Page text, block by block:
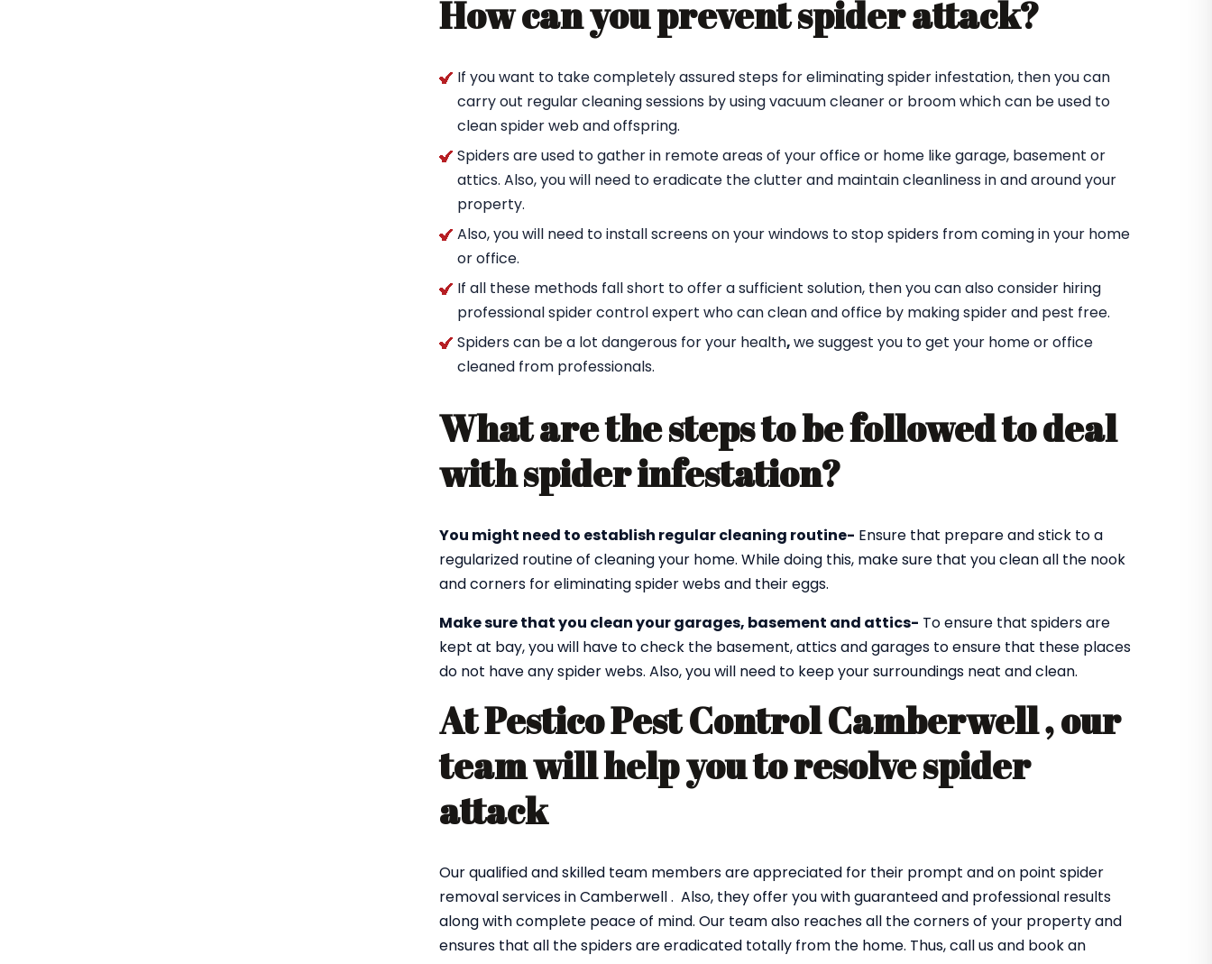
How can you prevent spider attack?
If you want to take completely assured steps for eliminating spider infestation, then you can
carry out regular cleaning sessions by using vacuum cleaner or broom which can be used to
clean spider web and offspring.
Spiders are used to gather in remote areas of your office or home like garage, basement or
attics. Also, you will need to eradicate the clutter and maintain cleanliness in and around your
property.
Also, you will need to install screens on your windows to stop spiders from coming in your home
or office.
If all these methods fall short to offer a sufficient solution, then you can also consider hiring
professional spider control expert who can clean and office by making spider and pest free.
Spiders can be a lot dangerous for your health,we suggest you to get your home or office
cleaned from professionals.
What are the steps to be followed to deal
with spider infestation?
You might need to establish regular cleaning routine- Ensure that prepare and stick to a
regularized routine of cleaning your home. While doing this, make sure that you clean all the nook
and corners for eliminating spider webs and their eggs.
Make sure that you clean your garages, basement and attics- To ensure that spiders are
kept at bay, you will have to check the basement, attics and garages to ensure that these places
do not have any spider webs. Also, you will need to keep your surroundings neat and clean.
At Pestico Pest Control Camberwell , our
team will help you to resolve spider
attack
Our qualified and skilled team members are appreciated for their prompt and on point spider
removal services in Camberwell . Also, they offer you with guaranteed and professional results
along with complete peace of mind. Our team also reaches all the corners of your property and
ensures that all the spiders are eradicated totally from the home. Thus, call us and book an